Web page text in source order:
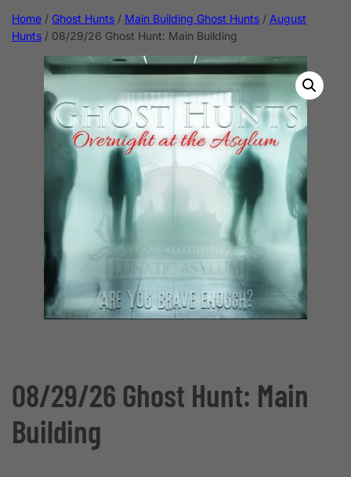
Home / Ghost Hunts / Main Building Ghost Hunts / August
Hunts / 08/29/26 Ghost Hunt: Main Building
08/29/26 Ghost Hunt: Main
Building